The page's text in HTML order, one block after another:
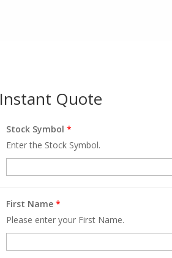
Instant Quote
Stock Symbol*
Enter the Stock Symbol.
First Name*
Please enter your First Name.